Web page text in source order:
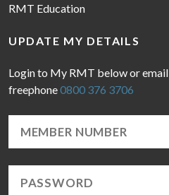
RMT Education
UPDATE MY DETAILS
Login to My RMT below or email
freephone0800 376 3706